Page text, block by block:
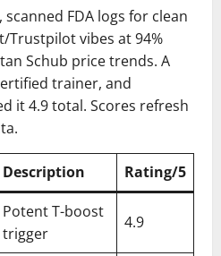
FDA logs for clean
Trustpilot vibes at 94%
Schub price trends. A
trainer, and
it 4.9 total. Scores refresh
Description Rating/5
Potent T-boost
trigger
4.9